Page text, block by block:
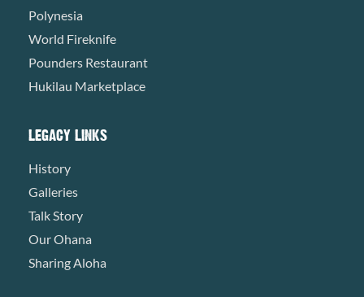
Polynesia
World Fireknife
Pounders Restaurant
Hukilau Marketplace
LEGACY LINKS
History
Galleries
Talk Story
Our Ohana
Sharing Aloha